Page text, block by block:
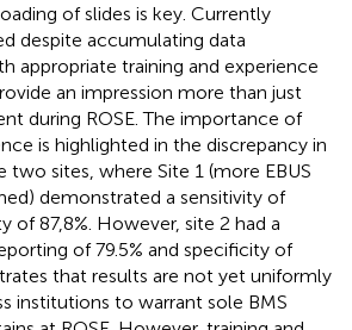
of slides is key. Currently
despite accumulating data
appropriate training and experience
an impression more than just
during ROSE. The importance of
is highlighted in the discrepancy in
sites, where Site 1 (more EBUS
demonstrated a sensitivity of
of 87,8%. However, site 2 had a
of 79.5% and specificity of
that results are not yet uniformly
institutions to warrant sole BMS